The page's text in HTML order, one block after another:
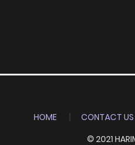
HOME CONTACT US
© 2021